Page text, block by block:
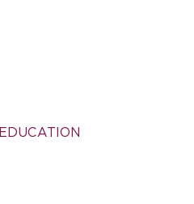
EDUCATION